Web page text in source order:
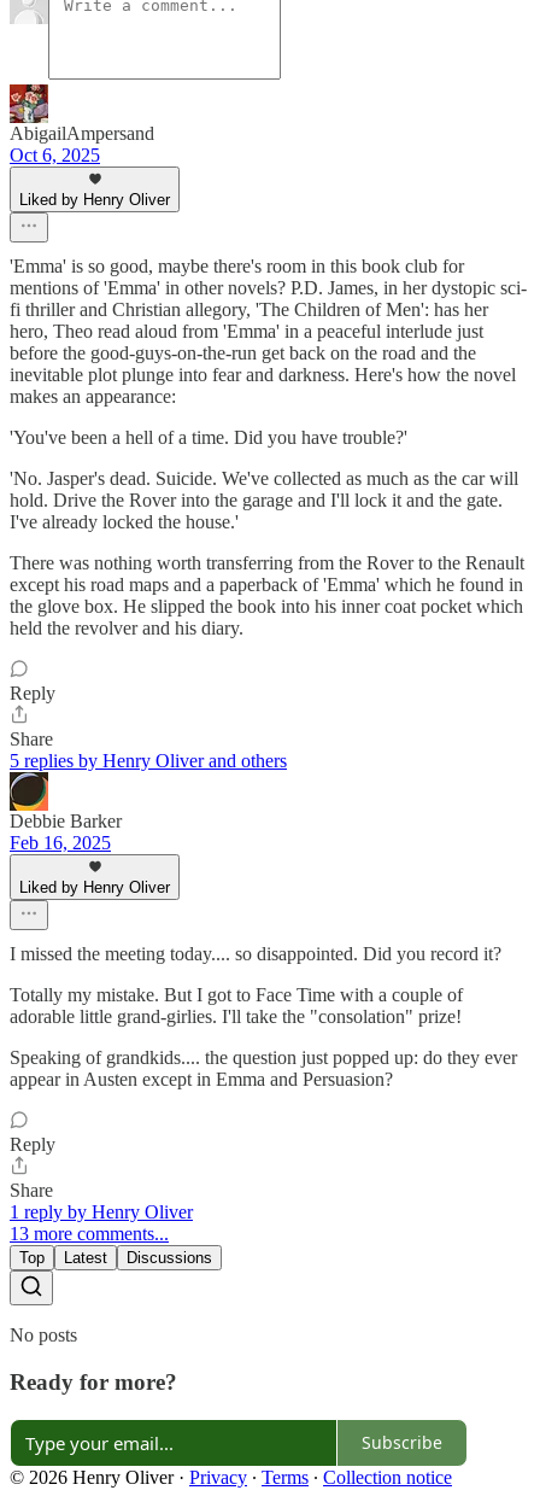
AbigailAmpersand
Oct 6, 2025
Liked by Henry Oliver
'Emma' is so good, maybe there's room in this book club for
mentions of 'Emma' in other novels? P.D. James, in her dystopic sci-
fi thriller and Christian allegory, 'The Children of Men': has her
hero, Theo read aloud from 'Emma' in a peaceful interlude just
before the good-guys-on-the-run get back on the road and the
inevitable plot plunge into fear and darkness. Here's how the novel
makes an appearance:
'You've been a hell of a time. Did you have trouble?'
'No. Jasper's dead. Suicide. We've collected as much as the car will
hold. Drive the Rover into the garage and I'll lock it and the gate.
I've already locked the house.'
There was nothing worth transferring from the Rover to the Renault
except his road maps and a paperback of 'Emma' which he found in
the glove box. He slipped the book into his inner coat pocket which
held the revolver and his diary.
Reply
Share
5 replies by Henry Oliver and others
Debbie Barker
Feb 16, 2025
Liked by Henry Oliver
I missed the meeting today.... so disappointed. Did you record it?
Totally my mistake. But I got to Face Time with a couple of
adorable little grand-girlies. I'll take the "consolation" prize!
Speaking of grandkids.... the question just popped up: do they ever
appear in Austen except in Emma and Persuasion?
Reply
Share
1 reply by Henry Oliver
13 more comments...
Top Latest Discussions
No posts
Ready for more?
Subscribe
© 2026 Henry Oliver· Privacy ∙ Terms ∙ Collection notice